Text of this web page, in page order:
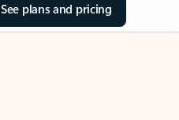
See plans and pricing